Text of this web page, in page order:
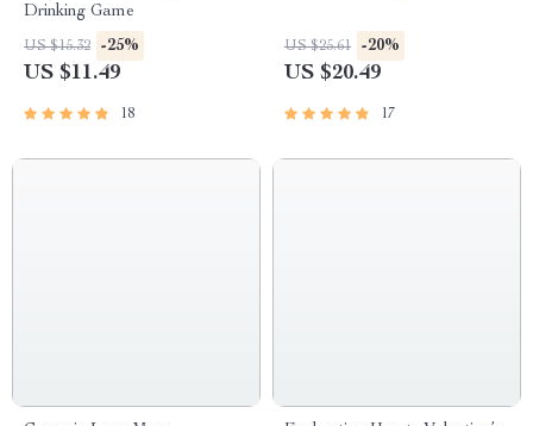
Drinking Game
US $15.32 -25%
US $11.49
18
US $25.61 -20%
US $20.49
17